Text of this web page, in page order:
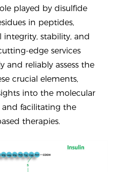
played by disulfide
in peptides,
stability, and
edge services
and reliably assess the
crucial elements,
into the molecular
and facilitating the
therapies.